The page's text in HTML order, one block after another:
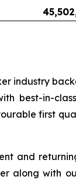
industry
best-in-
first
and
along with